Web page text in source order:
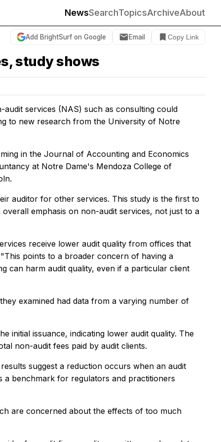
NewsSearchTopicsArchiveAbout
Add BrightSurf on Google Email Copy Link
study shows
services (NAS) such as consulting could
to new research from the University of Notre
in the Journal of Accounting and Economics
at Notre Dame's Mendoza College of
auditor for other services. This study is the first to
emphasis on non-audit services, not just to a
receive lower audit quality from offices that
points to a broader concern of having a
can harm audit quality, even if a particular client
examined had data from a varying number of
initial issuance, indicating lower audit quality. The
non-audit fees paid by audit clients.
suggest a reduction occurs when an audit
a benchmark for regulators and practitioners
are concerned about the effects of too much